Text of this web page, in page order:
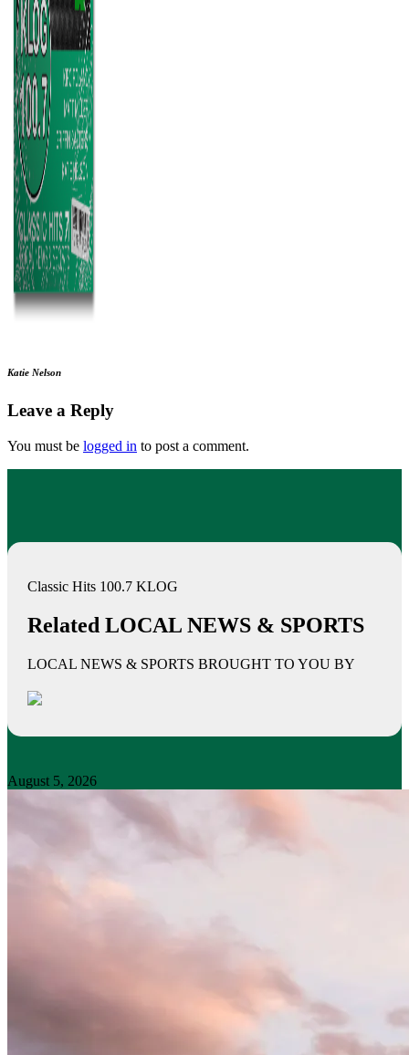
Katie Nelson
Leave a Reply
You must be logged in to post a comment.
Classic Hits 100.7 KLOG
Related LOCAL NEWS & SPORTS
LOCAL NEWS & SPORTS BROUGHT TO YOU BY
August 5, 2026